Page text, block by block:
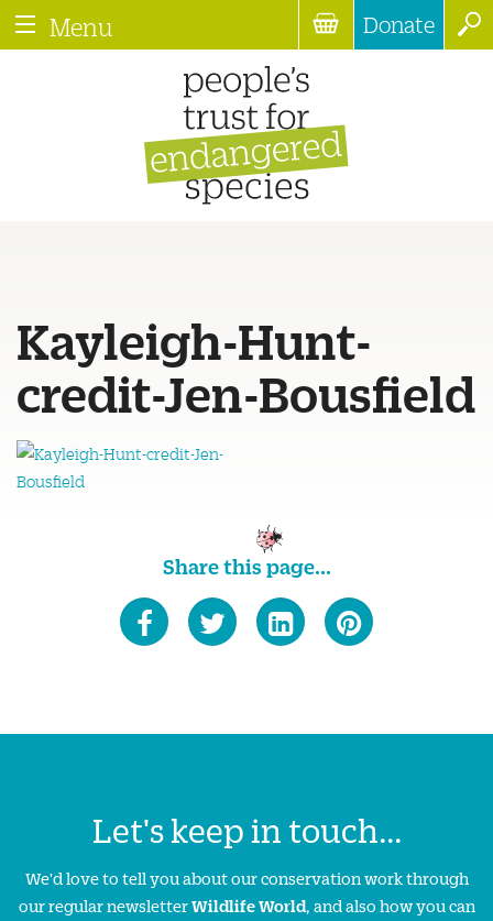
Menu Donate
Kayleigh-Hunt-
credit-Jen-Bousfield
Share this page...
Let's keep in touch...
We'd love to tell you about our conservation work through
our regular newsletterWildlife World, and also how you can